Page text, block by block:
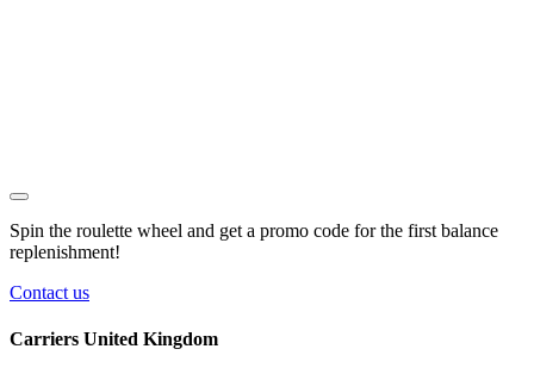
Spin the roulette wheel and get a promo code for the first balance
replenishment!
Contact us
Carriers United Kingdom